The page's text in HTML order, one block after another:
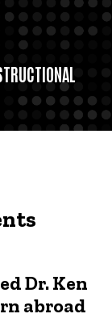
Dr. Ken
abroad